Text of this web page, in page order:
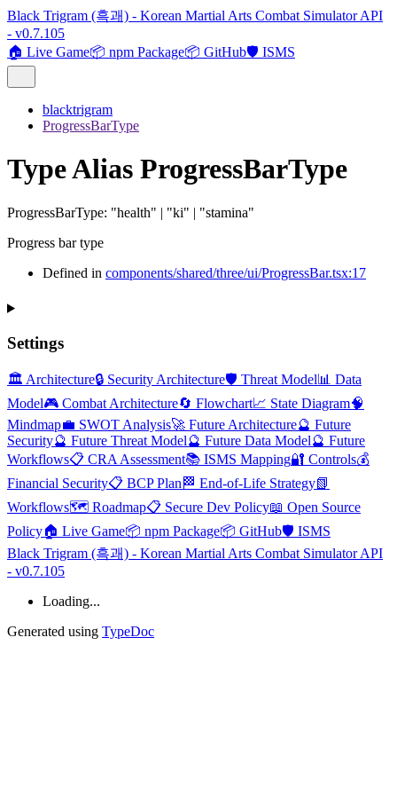
Black Trigram (흑괘) - Korean Martial Arts Combat Simulator API
- v0.7.105
🏠 Live Game📦 npm Package📦 GitHub🛡️ ISMS
blacktrigram
ProgressBarType
Type Alias ProgressBarType
ProgressBarType: "health" | "ki" | "stamina"
Progress bar type
Defined in components/shared/three/ui/ProgressBar.tsx:17
Settings
🏛️ Architecture🔒 Security Architecture🛡️ Threat Model📊 Data
Model🎮 Combat Architecture🔄 Flowchart📈 State Diagram🧠
Mindmap💼 SWOT Analysis🚀 Future Architecture🔮 Future
Security🔮 Future Threat Model🔮 Future Data Model🔮 Future
Workflows📋 CRA Assessment📚 ISMS Mapping🔐 Controls💰
Financial Security📋 BCP Plan 🏁 End-of-Life Strategy📗
Workflows🗺️ Roadmap📋 Secure Dev Policy📖 Open Source
Policy🏠 Live Game📦 npm Package📦 GitHub🛡️ ISMS
Black Trigram (흑괘) - Korean Martial Arts Combat Simulator API
- v0.7.105
Loading...
Generated using TypeDoc